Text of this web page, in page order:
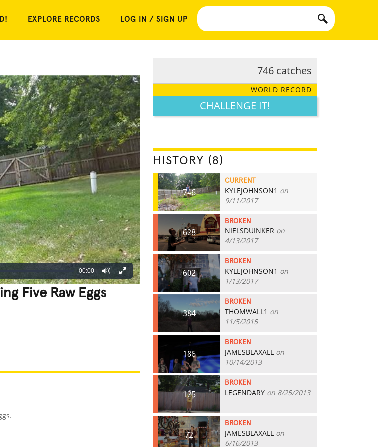
EXPLORE RECORDS LOG IN / SIGN UP
00:00
Five Raw Eggs
746 catches
WORLD RECORD
CHALLENGE IT!
HISTORY (8)
746
CURRENT
KYLEJOHNSON1 on
9/11/2017
628
BROKEN
NIELSDUINKER on
4/13/2017
602
BROKEN
KYLEJOHNSON1 on
1/13/2017
384
BROKEN
THOMWALL1 on
11/5/2015
186
BROKEN
JAMESBLAXALL on
10/14/2013
125
BROKEN
LEGENDARY on 8/25/2013
72
BROKEN
JAMESBLAXALL on
6/16/2013